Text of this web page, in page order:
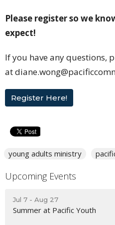
Please register so we
expect!
If you have any questions,
at
Register Here!
young adults ministry
Upcoming Events
Jul 7 - Aug 27
Summer at Pacific Youth